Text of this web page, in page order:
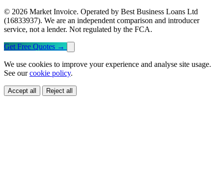
© 2026 Market Invoice. Operated by Best Business Loans Ltd
(16833937). We are an independent comparison and introducer
service, not a lender. Not regulated by the FCA.
Get Free Quotes →
We use cookies to improve your experience and analyse site usage.
See ourcookie policy.
Accept all Reject all